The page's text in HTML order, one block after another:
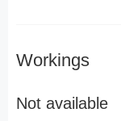
Workings
Not available